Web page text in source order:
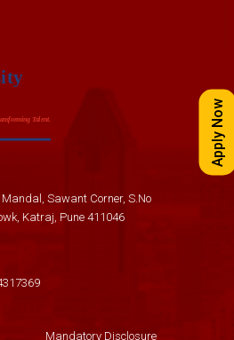
Sawant Corner, S.No
Katraj, Pune 411046
Mandatory Disclosure
Apply Now